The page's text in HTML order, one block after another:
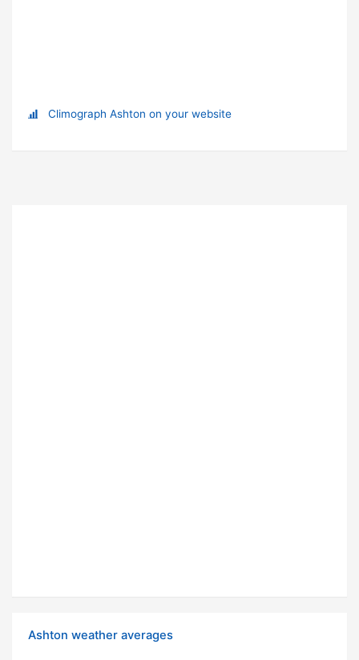
Climograph Ashton on your website
Ashton weather averages